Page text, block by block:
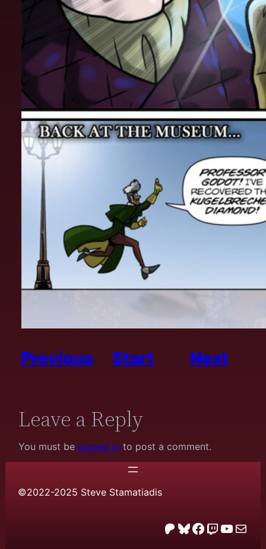
Previous Start Next
Leave a Reply
You must be logged in to post a comment.
©2022-2025 Steve Stamatiadis
Patreon Bluesky Facebook Twitch YouTube email